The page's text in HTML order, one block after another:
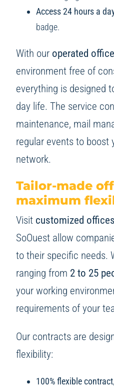
Access 24 hours a
badge.
With our operated
environment free of
everything is designed
day life. The service
maintenance, mail
regular events to boost
network.
Tailor-made
maximum
Visit customized offices
SoOuest allow
to their specific needs.
ranging from 2 to 25
your working
requirements of your
Our contracts are
flexibility:
100% flexible contract